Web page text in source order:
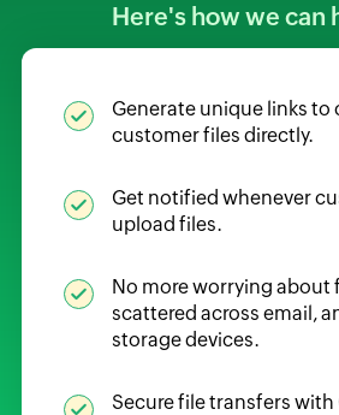
Here's how we can
Generate unique links to
customer files directly.
Get notified whenever
upload files.
No more worrying about
scattered across email,
storage devices.
Secure file transfers with